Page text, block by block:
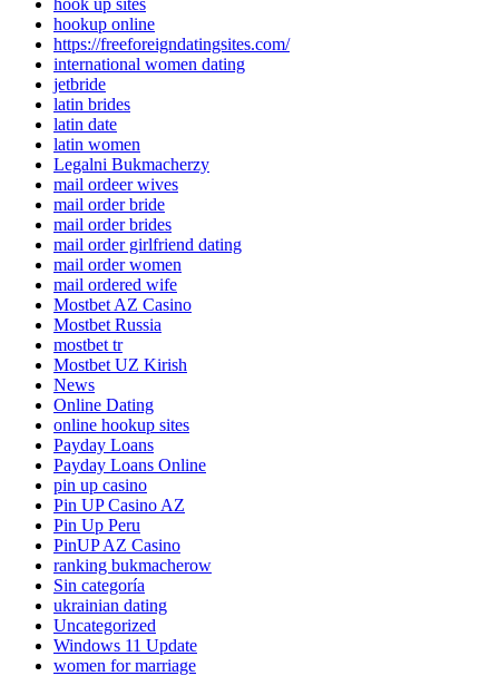
hook up sites
hookup online
https://freeforeigndatingsites.com/
international women dating
jetbride
latin brides
latin date
latin women
Legalni Bukmacherzy
mail ordeer wives
mail order bride
mail order brides
mail order girlfriend dating
mail order women
mail ordered wife
Mostbet AZ Casino
Mostbet Russia
mostbet tr
Mostbet UZ Kirish
News
Online Dating
online hookup sites
Payday Loans
Payday Loans Online
pin up casino
Pin UP Casino AZ
Pin Up Peru
PinUP AZ Casino
ranking bukmacherow
Sin categoría
ukrainian dating
Uncategorized
Windows 11 Update
women for marriage